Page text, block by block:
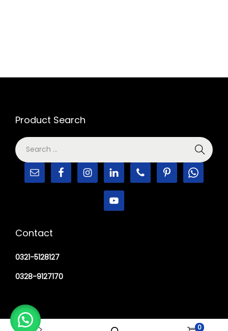
0
Product Search
Contact
0321-5128127
0328-9127170